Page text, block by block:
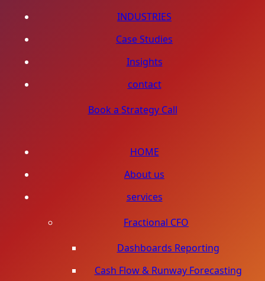
INDUSTRIES
Case Studies
Insights
contact
Book a Strategy Call
HOME
About us
services
Fractional CFO
Dashboards Reporting
Cash Flow & Runway Forecasting